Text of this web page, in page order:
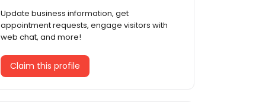
Update business information, get
appointment requests, engage visitors with
web chat, and more!
Claim this profile